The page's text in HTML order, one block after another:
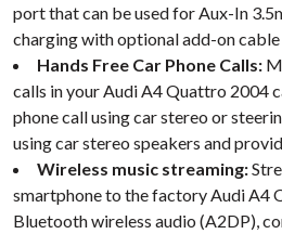
port that can be used for Aux-In
charging with optional add-on
Hands Free Car Phone Calls:
calls in your Audi A4 Quattro 2004
phone call using car stereo or
using car stereo speakers and
Wireless music streaming:
smartphone to the factory Audi A4
Bluetooth wireless audio (A2DP),